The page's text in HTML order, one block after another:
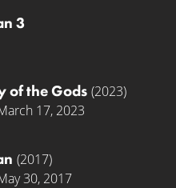
3
of the Gods (2023)
17, 2023
(2017)
30, 2017